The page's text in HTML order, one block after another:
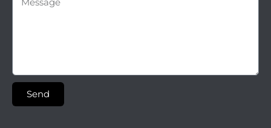
Send